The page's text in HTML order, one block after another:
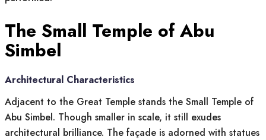
The Small Temple of Abu
Simbel
Architectural Characteristics
Adjacent to the Great Temple stands the Small Temple of
Abu Simbel. Though smaller in scale, it still exudes
architectural brilliance. The façade is adorned with statues